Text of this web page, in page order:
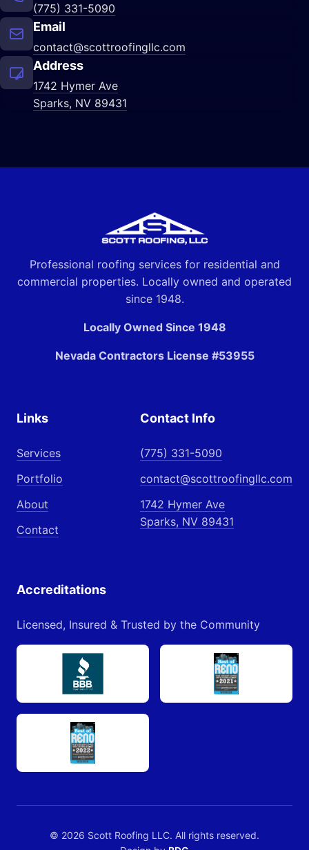
(775) 331-5090
Email
contact@scottroofingllc.com
Address
1742 Hymer Ave
Sparks, NV 89431
Professional roofing services for residential and
commercial properties. Locally owned and operated
since 1948.
Locally Owned Since 1948
Nevada Contractors License #53955
Links
Services
Portfolio
About
Contact
Contact Info
(775) 331-5090
contact@scottroofingllc.com
1742 Hymer Ave
Sparks, NV 89431
Accreditations
Licensed, Insured & Trusted by the Community
© 2026 Scott Roofing LLC. All rights reserved.